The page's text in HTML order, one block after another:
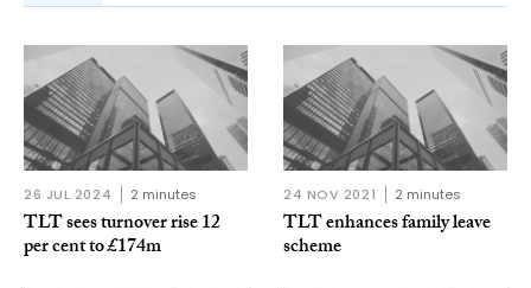
26 JUL 2024 2 minutes
TLT sees turnover rise 12
per cent to £174m
24 NOV 2021 2 minutes
TLT enhances family leave
scheme